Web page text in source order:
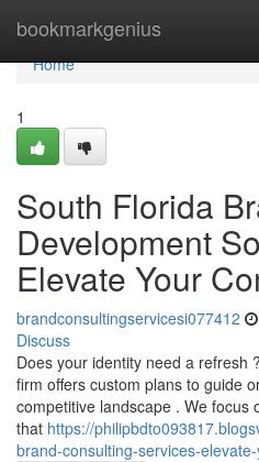
bookmarkgenius
Home
Home
1
South Florida
Development
Elevate Your
brandconsultingservicesi077412
Discuss
Does your identity need a refresh
firm offers custom plans to guide
competitive landscape . We focus
that https://
brand-consulting-services-